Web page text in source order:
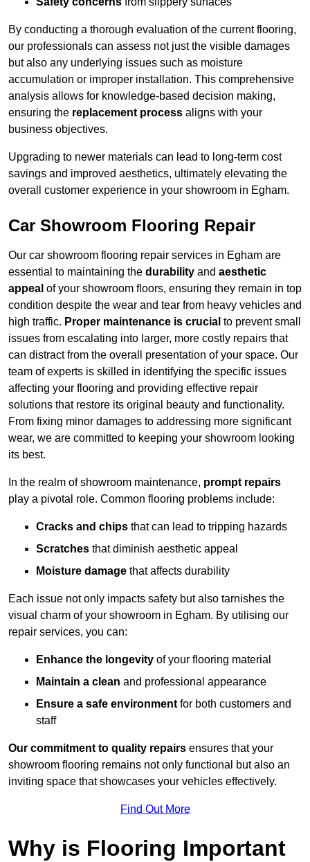
By conducting a thorough evaluation of the current flooring,
our professionals can assess not just the visible damages
but also any underlying issues such as moisture
accumulation or improper installation. This comprehensive
analysis allows for knowledge-based decision making,
ensuring the replacement process aligns with your
business objectives.
Upgrading to newer materials can lead to long-term cost
savings and improved aesthetics, ultimately elevating the
overall customer experience in your showroom in Egham.
Car Showroom Flooring Repair
Our car showroom flooring repair services in Egham are
essential to maintaining the durability and aesthetic
appeal of your showroom floors, ensuring they remain in top
condition despite the wear and tear from heavy vehicles and
high traffic. Proper maintenance is crucial to prevent small
issues from escalating into larger, more costly repairs that
can distract from the overall presentation of your space. Our
team of experts is skilled in identifying the specific issues
affecting your flooring and providing effective repair
solutions that restore its original beauty and functionality.
From fixing minor damages to addressing more significant
wear, we are committed to keeping your showroom looking
its best.
In the realm of showroom maintenance, prompt repairs
play a pivotal role. Common flooring problems include:
Cracks and chips that can lead to tripping hazards
Scratches that diminish aesthetic appeal
Moisture damage that affects durability
Each issue not only impacts safety but also tarnishes the
visual charm of your showroom in Egham. By utilising our
repair services, you can:
Enhance the longevity of your flooring material
Maintain a clean and professional appearance
Ensure a safe environment for both customers and
staff
Our commitment to quality repairs ensures that your
showroom flooring remains not only functional but also an
inviting space that showcases your vehicles effectively.
Find Out More
Why is Flooring Important